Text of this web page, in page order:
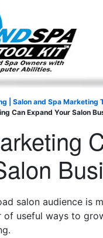
| Salon and Spa Marketing
Can Expand Your Salon
salon audience is
useful ways to
fully booked and
and members —